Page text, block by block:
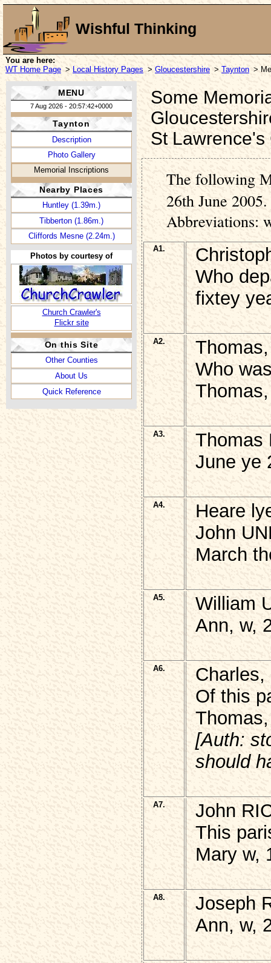
Wishful Thinking
You are here:
WT Home Page > Local History Pages > Gloucestershire > Taynton >
MENU
7 Aug 2026 - 20:57:42+0000
Taynton
Description
Photo Gallery
Memorial Inscriptions
Nearby Places
Huntley (1.39m.)
Tibberton (1.86m.)
Cliffords Mesne (2.24m.)
Photos by courtesy of
Church Crawler's
Flickr site
On this Site
Other Counties
About Us
Quick Reference
Some
St
The following
26th June
Abbreviations:
A1.
Who
fixtey
A2.
Who
A3.
Thomas
June ye
A4.
Heare
John
March
A5.
William
Ann, w,
A6.
Of this
[Auth:
should
A7.
John
This
Mary w,
A8.
Joseph
Ann, w,